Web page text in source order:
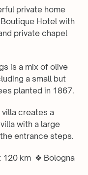
private home
Hotel with
private chapel
is a mix of olive
a small but
planted in 1867.
creates a
with a large
entrance steps.
km  ❖ Bologna